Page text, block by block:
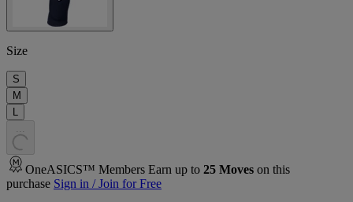
Size
S
M
L
OneASICS™ Members Earn up to 25 Moves on this
purchase Sign in / Join for Free